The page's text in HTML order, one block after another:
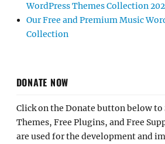
WordPress Themes Collection
Our Free and Premium Music
Collection
DONATE NOW
Click on the Donate button below to
Themes, Free Plugins, and Free
are used for the development and